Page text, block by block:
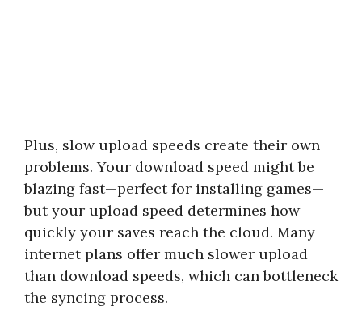
Plus, slow upload speeds create their own
problems. Your download speed might be
blazing fast—perfect for installing games—
but your upload speed determines how
quickly your saves reach the cloud. Many
internet plans offer much slower upload
than download speeds, which can bottleneck
the syncing process.